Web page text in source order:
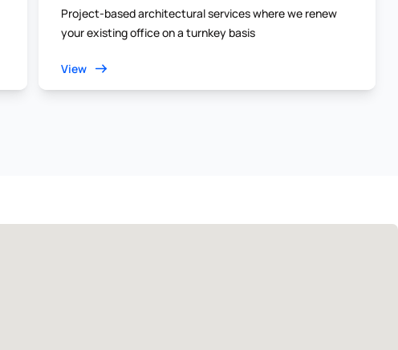
Project-based architectural services where we renew
your existing office on a turnkey basis
View